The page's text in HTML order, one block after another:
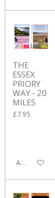
THE
ESSEX
PRIORY
WAY - 20
MILES
£7.95
Add to cart